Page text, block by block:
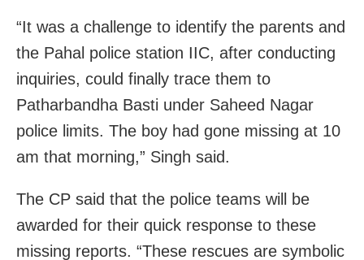
“It was a challenge to identify the parents and
the Pahal police station IIC, after conducting
inquiries, could finally trace them to
Patharbandha Basti under Saheed Nagar
police limits. The boy had gone missing at 10
am that morning,” Singh said.
The CP said that the police teams will be
awarded for their quick response to these
missing reports. “These rescues are symbolic